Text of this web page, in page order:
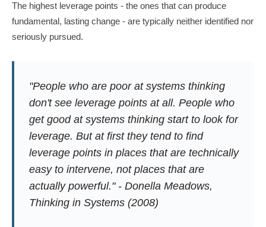
The highest leverage points - the ones that can produce
fundamental, lasting change - are typically neither identified nor
seriously pursued.
"People who are poor at systems thinking
don't see leverage points at all. People who
get good at systems thinking start to look for
leverage. But at first they tend to find
leverage points in places that are technically
easy to intervene, not places that are
actually powerful." - Donella Meadows,
Thinking in Systems(2008)